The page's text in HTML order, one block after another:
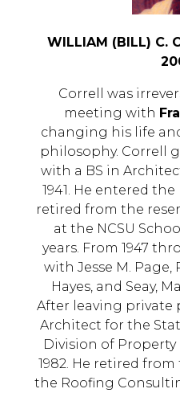
WILLIAM (BILL) C.
Correll was
meeting with
changing his life
philosophy. Correll
with a BS in
1941. He entered
retired from the
at the NCSU
years. From 1947
with Jesse M.
Hayes, and Seay,
After leaving private
Architect for the
Division of Property
1982. He retired
the Roofing